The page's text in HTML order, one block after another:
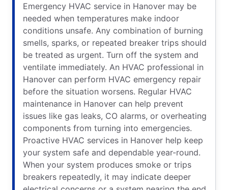
Emergency HVAC service in Hanover may be
needed when temperatures make indoor
conditions unsafe. Any combination of burning
smells, sparks, or repeated breaker trips should
be treated as urgent. Turn off the system and
ventilate immediately. An HVAC professional in
Hanover can perform HVAC emergency repair
before the situation worsens. Regular HVAC
maintenance in Hanover can help prevent
issues like gas leaks, CO alarms, or overheating
components from turning into emergencies.
Proactive HVAC services in Hanover help keep
your system safe and dependable year-round.
When your system produces smoke or trips
breakers repeatedly, it may indicate deeper